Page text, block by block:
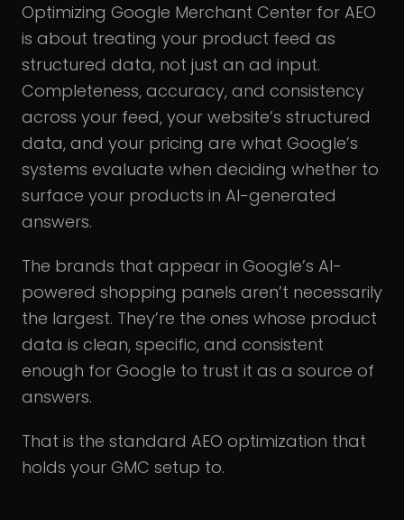
Optimizing Google Merchant Center for AEO
is about treating your product feed as
structured data, not just an ad input.
Completeness, accuracy, and consistency
across your feed, your website’s structured
data, and your pricing are what Google’s
systems evaluate when deciding whether to
surface your products in AI-generated
answers.
The brands that appear in Google’s AI-
powered shopping panels aren’t necessarily
the largest. They’re the ones whose product
data is clean, specific, and consistent
enough for Google to trust it as a source of
answers.
That is the standard AEO optimization that
holds your GMC setup to.